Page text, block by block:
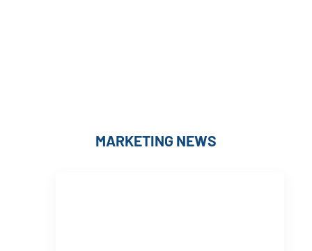
MARKETING NEWS